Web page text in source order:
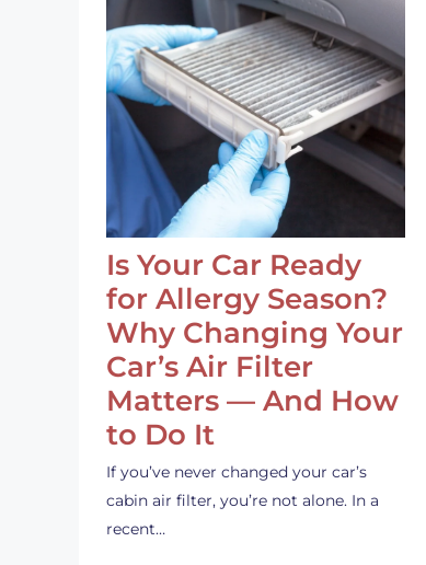
Is Your Car Ready
for Allergy Season?
Why Changing Your
Car’s Air Filter
Matters — And How
to Do It
If you’ve never changed your car’s
cabin air filter, you’re not alone. In a
recent…